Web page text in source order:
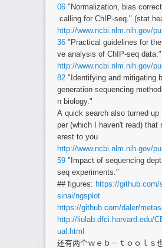
06"Normalization, bias
calling for ChIP-seq." (stat
http://www.ncbi.nlm.nih.gov/
36"Practical guidelines for
ve analysis of ChIP-seq data."
http://www.ncbi.nlm.nih.gov/
82"Identifying and mitigating
generation sequencing
n biology."
A quick search also turned up
per (which I haven't read) that
erest to you
http://www.ncbi.nlm.nih.gov/
59"Impact of sequencing
seq experiments."
## figures: https://github.com/
sinai/ngsplot
https://github.com/daler/
http://liulab.dfci.harvard.edu/
ual.html
还有两个ｗｅｂ－ｔｏｏｌｓ